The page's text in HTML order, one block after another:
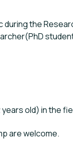
the
old) in the
are welcome.